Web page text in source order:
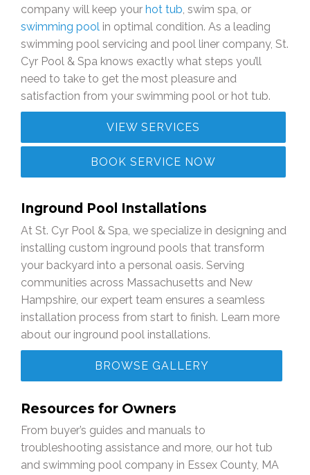
company will keep your hot tub, swim spa, or
swimming pool in optimal condition. As a leading
swimming pool servicing and pool liner company, St.
Cyr Pool & Spa knows exactly what steps you’ll
need to take to get the most pleasure and
satisfaction from your swimming pool or hot tub.
VIEW SERVICES
BOOK SERVICE NOW
Inground Pool Installations
At St. Cyr Pool & Spa, we specialize in designing and
installing custom inground pools that transform
your backyard into a personal oasis. Serving
communities across Massachusetts and New
Hampshire, our expert team ensures a seamless
installation process from start to finish. Learn more
about our inground pool installations.
BROWSE GALLERY
Resources for Owners
From buyer’s guides and manuals to
troubleshooting assistance and more, our hot tub
and swimming pool company in Essex County, MA